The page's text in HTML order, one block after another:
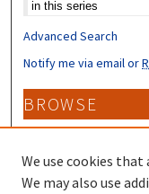
Advanced Search
Notify me via email or
BROWSE
Collections
Disciplines
Authors
We use cookies that
We may also use